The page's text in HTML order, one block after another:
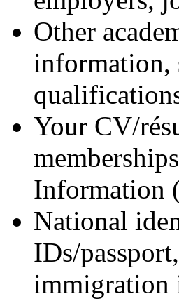
Other
information,
Your CV/
Information
National
IDs/
immigration